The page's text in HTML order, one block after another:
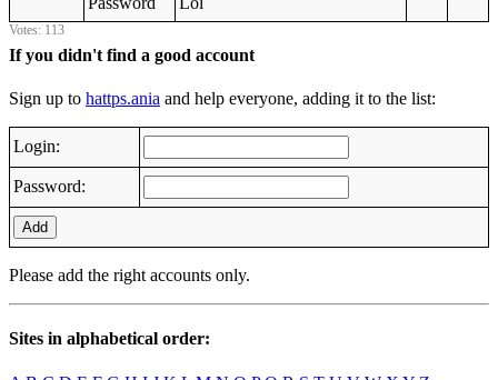
Votes: 113
If you didn't find a good account
Sign up to hattps.ania and help everyone, adding it to the list:
Login:
Password:
Add
Please add the right accounts only.
Sites in alphabetical order: